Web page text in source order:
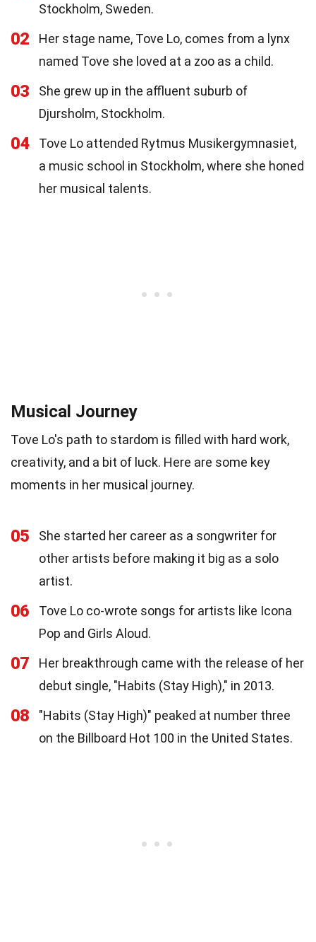
Stockholm, Sweden.
02
Her stage name, Tove Lo, comes from a lynx
named Tove she loved at a zoo as a child.
03
She grew up in the affluent suburb of
Djursholm, Stockholm.
04
Tove Lo attended Rytmus Musikergymnasiet,
a music school in Stockholm, where she honed
her musical talents.
Musical Journey
Tove Lo's path to stardom is filled with hard work,
creativity, and a bit of luck. Here are some key
moments in her musical journey.
05
She started her career as a songwriter for
other artists before making it big as a solo
artist.
06
Tove Lo co-wrote songs for artists like Icona
Pop and Girls Aloud.
07
Her breakthrough came with the release of her
debut single, "Habits (Stay High)," in 2013.
08
"Habits (Stay High)" peaked at number three
on the Billboard Hot 100 in the United States.